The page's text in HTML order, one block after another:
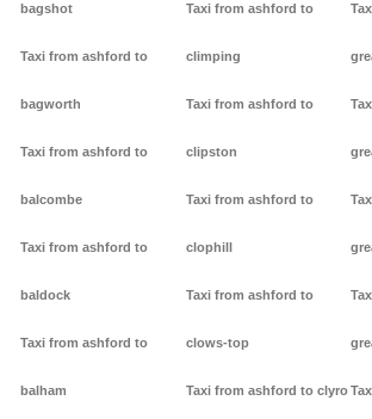
bagshot
Taxi from ashford to
bagworth
Taxi from ashford to
balcombe
Taxi from ashford to
baldock
Taxi from ashford to
balham
Taxi from ashford to
climping
Taxi from ashford to
clipston
Taxi from ashford to
clophill
Taxi from ashford to
clows-top
Taxi from ashford to clyro